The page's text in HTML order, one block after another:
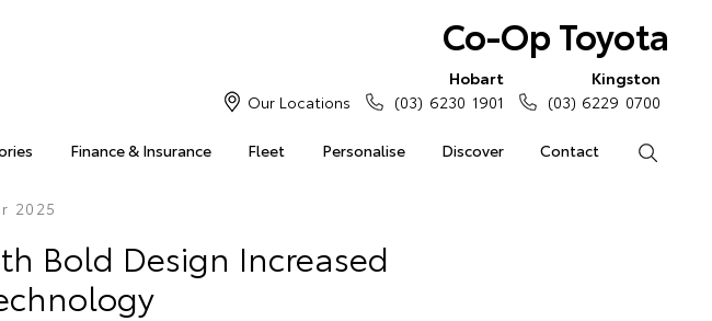
Co-Op Toyota
Finance & Insurance Fleet Personalise Discover Contact
Our Locations
Hobart
(03) 6230 1901
Kingston
(03) 6229 0700
2025
Bold Design Increased